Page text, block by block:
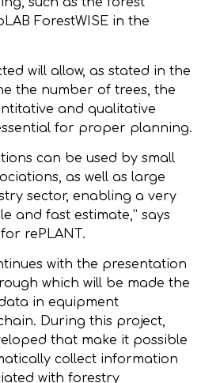
ForestWISE in the
will allow, as stated in the
the number of trees, the
and qualitative
for proper planning.
can be used by small
as well as large
sector, enabling a very
and fast estimate,” says
rePLANT.
with the presentation
which will be made the
in equipment
During this project,
that make it possible
collect information
with forestry